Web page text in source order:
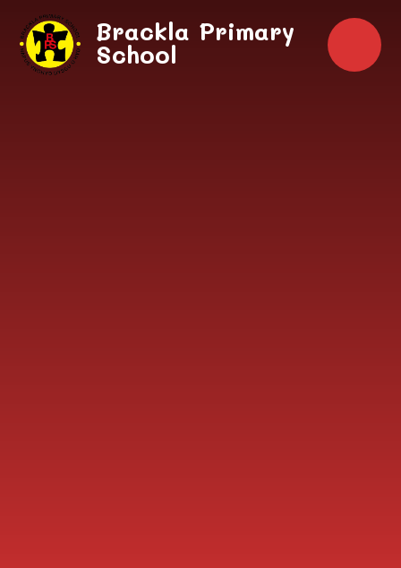
Skip to content ↓
Brackla Primary
School